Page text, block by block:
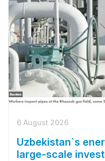
6 August 2026
Uzbekistan`s
large-scale